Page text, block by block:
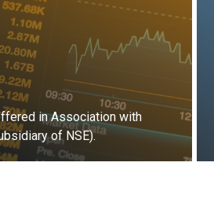
in Association with
of NSE).